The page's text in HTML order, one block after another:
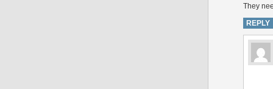
They
REPLY